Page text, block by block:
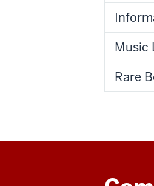
Music
Rare